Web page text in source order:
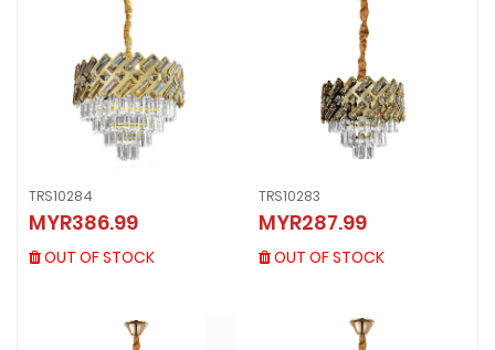
TRS10284
MYR386.99
OUT OF STOCK
TRS10284
MYR386.99
OUT OF STOCK
TRS10283
MYR287.99
OUT OF STOCK
TRS10283
MYR287.99
OUT OF STOCK